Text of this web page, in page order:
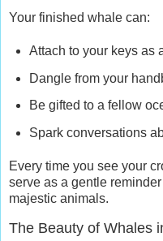
Your finished whale can:
Attach to your keys as
Dangle from your
Be gifted to a fellow
Spark conversations
Every time you see your
serve as a gentle
majestic animals.
The Beauty of Whales